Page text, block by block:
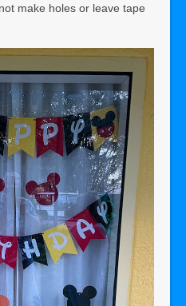
make holes or leave tape